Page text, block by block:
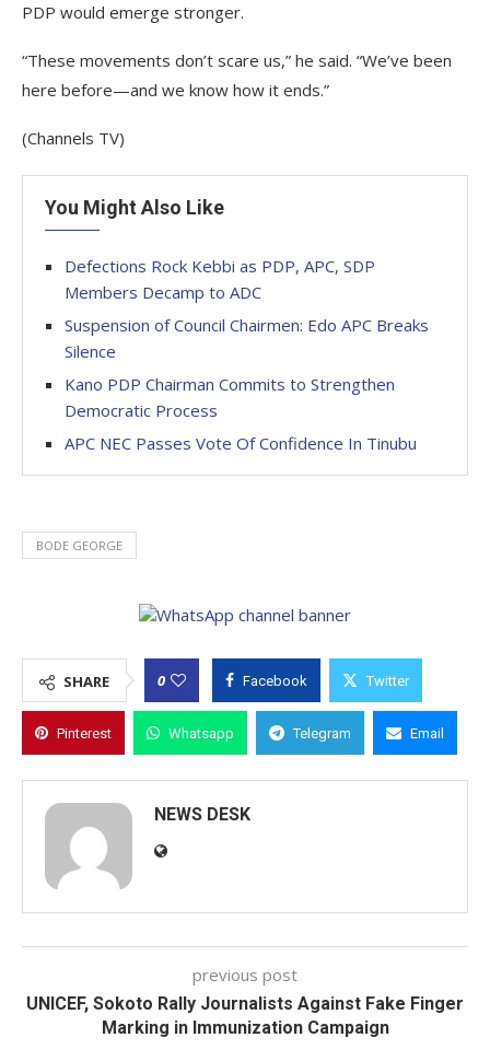
PDP would emerge stronger.
“These movements don’t scare us,” he said. “We’ve been
here before—and we know how it ends.”
(Channels TV)
You Might Also Like
Defections Rock Kebbi as PDP, APC, SDP
Members Decamp to ADC
Suspension of Council Chairmen: Edo APC Breaks
Silence
Kano PDP Chairman Commits to Strengthen
Democratic Process
APC NEC Passes Vote Of Confidence In Tinubu
BODE GEORGE
SHARE 0 Facebook Twitter
Pinterest Whatsapp Telegram Email
NEWS DESK
previous post
UNICEF, Sokoto Rally Journalists Against Fake Finger
Marking in Immunization Campaign